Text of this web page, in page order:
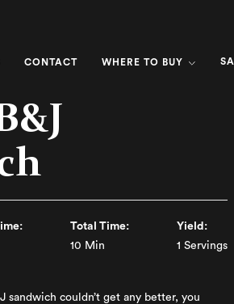
CONTACT WHERE TO BUY
Total Time:
10 Min
Yield:
1 Servings
sandwich couldn’t get any better, you